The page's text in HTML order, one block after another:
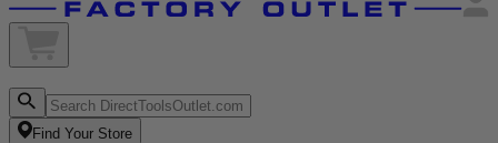
Find Your Store